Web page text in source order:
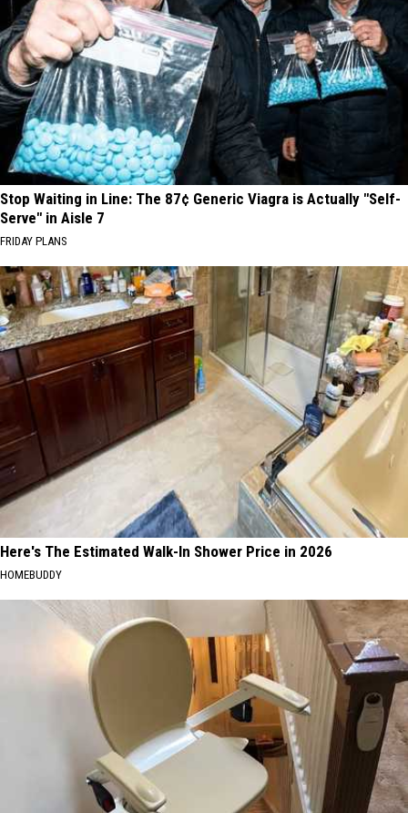
Stop Waiting in Line: The 87¢ Generic Viagra is Actually "Self-
Serve" in Aisle 7
FRIDAY PLANS
Here's The Estimated Walk-In Shower Price in 2026
HOMEBUDDY